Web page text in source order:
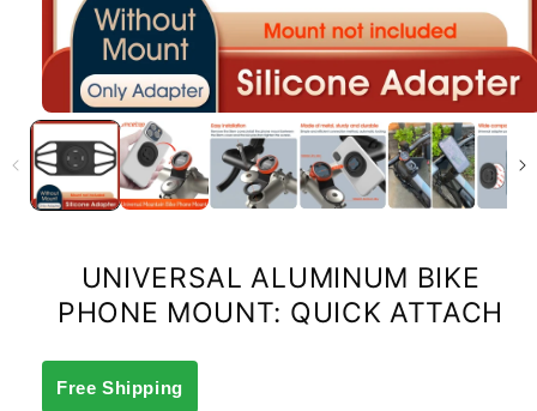
UNIVERSAL ALUMINUM BIKE
PHONE MOUNT: QUICK ATTACH
Free Shipping